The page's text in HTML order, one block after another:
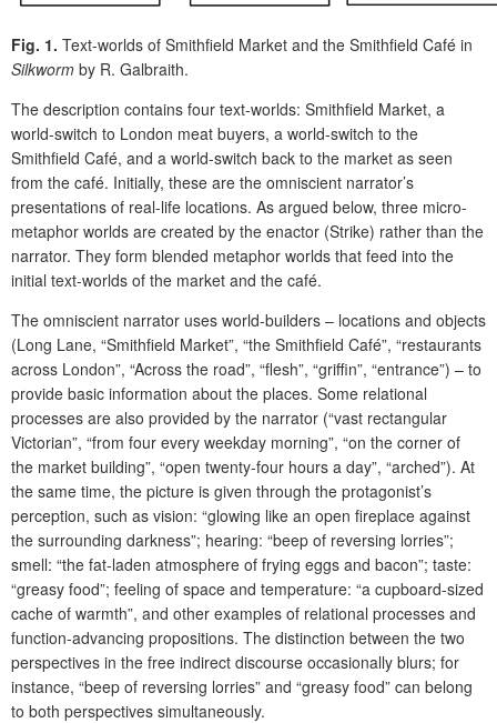
Fig. 1. Text-worlds of Smithfield Market and the Smithfield Café in
Silkworm by R. Galbraith.
The description contains four text-worlds: Smithfield Market, a
world-switch to London meat buyers, a world-switch to the
Smithfield Café, and a world-switch back to the market as seen
from the café. Initially, these are the omniscient narrator’s
presentations of real-life locations. As argued below, three micro-
metaphor worlds are created by the enactor (Strike) rather than the
narrator. They form blended metaphor worlds that feed into the
initial text-worlds of the market and the café.
The omniscient narrator uses world-builders – locations and objects
(Long Lane, “Smithfield Market”, “the Smithfield Café”, “restaurants
across London”, “Across the road”, “flesh”, “griffin”, “entrance”) – to
provide basic information about the places. Some relational
processes are also provided by the narrator (“vast rectangular
Victorian”, “from four every weekday morning”, “on the corner of
the market building”, “open twenty-four hours a day”, “arched”). At
the same time, the picture is given through the protagonist’s
perception, such as vision: “glowing like an open fireplace against
the surrounding darkness”; hearing: “beep of reversing lorries”;
smell: “the fat-laden atmosphere of frying eggs and bacon”; taste:
“greasy food”; feeling of space and temperature: “a cupboard-sized
cache of warmth”, and other examples of relational processes and
function-advancing propositions. The distinction between the two
perspectives in the free indirect discourse occasionally blurs; for
instance, “beep of reversing lorries” and “greasy food” can belong
to both perspectives simultaneously.